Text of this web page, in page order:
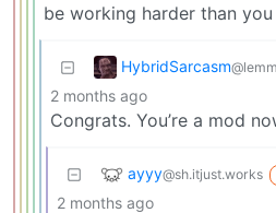
be working harder than
HybridSarcasm
2 months ago
Congrats. You’re a mod
ayyy@sh.itjust.works
2 months ago